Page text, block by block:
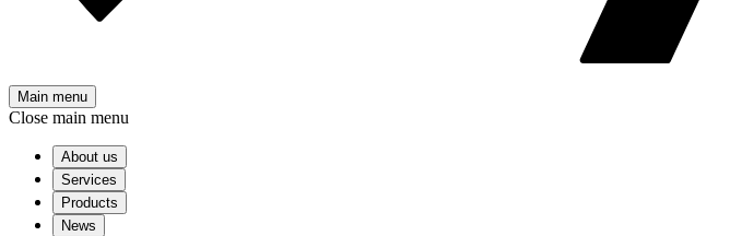
Main menu
Close main menu
About us
Services
Products
News